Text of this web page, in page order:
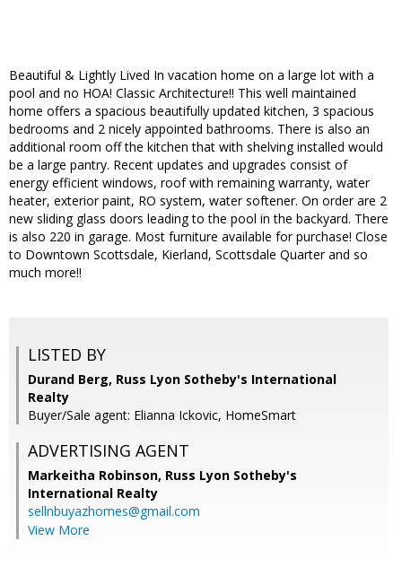
Beautiful & Lightly Lived In vacation home on a large lot with a
pool and no HOA! Classic Architecture!! This well maintained
home offers a spacious beautifully updated kitchen, 3 spacious
bedrooms and 2 nicely appointed bathrooms. There is also an
additional room off the kitchen that with shelving installed would
be a large pantry. Recent updates and upgrades consist of
energy efficient windows, roof with remaining warranty, water
heater, exterior paint, RO system, water softener. On order are 2
new sliding glass doors leading to the pool in the backyard. There
is also 220 in garage. Most furniture available for purchase! Close
to Downtown Scottsdale, Kierland, Scottsdale Quarter and so
much more!!
LISTED BY
Durand Berg, Russ Lyon Sotheby's International
Realty
Buyer/Sale agent: Elianna Ickovic, HomeSmart
ADVERTISING AGENT
Markeitha Robinson, Russ Lyon Sotheby's
International Realty
sellnbuyazhomes@gmail.com
View More